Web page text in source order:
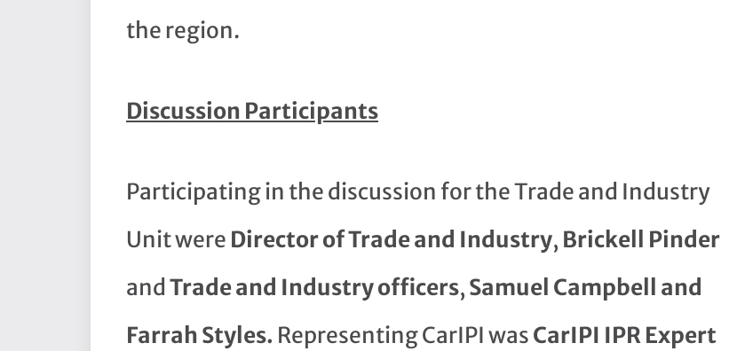
the region.
Discussion Participants
Participating in the discussion for the Trade and Industry
Unit were Director of Trade and Industry, Brickell Pinder
andTrade and Industry officers,Samuel Campbell and
Farrah Styles. Representing CarIPI wasCarIPI IPR Expert